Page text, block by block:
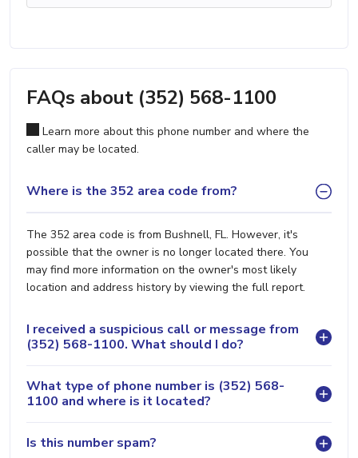
FAQs about (352) 568-1100
Learn more about this phone number and where the
caller may be located.
Where is the 352 area code from?
The 352 area code is from Bushnell, FL. However, it's
possible that the owner is no longer located there. You
may find more information on the owner's most likely
location and address history by viewing the full report.
I received a suspicious call or message from
(352) 568-1100. What should I do?
What type of phone number is (352) 568-
1100 and where is it located?
Is this number spam?